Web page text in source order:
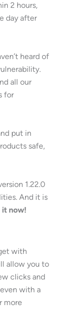
2 hours,
day after
heard of
all our
for
put in
safe,
1.22.0
And it is
it now!
with
allow you to
clicks and
with a
more